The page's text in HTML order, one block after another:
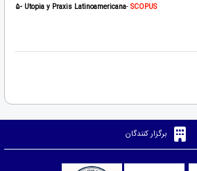
5- Utopia y Praxis Latinoamericana- SCOPUS
برگزار کنندگان